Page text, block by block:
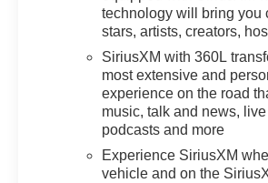
technology will bring you
stars, artists, creators,
SiriusXM with 360L
most extensive and
experience on the road
music, talk and news,
podcasts and more
Experience SiriusXM
vehicle and on the